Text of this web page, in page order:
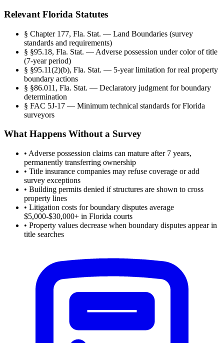
Relevant Florida Statutes
§ Chapter 177, Fla. Stat. — Land Boundaries (survey
standards and requirements)
§ §95.18, Fla. Stat. — Adverse possession under color of title
(7-year period)
§ §95.11(2)(b), Fla. Stat. — 5-year limitation for real property
boundary actions
§ §86.011, Fla. Stat. — Declaratory judgment for boundary
determination
§ FAC 5J-17 — Minimum technical standards for Florida
surveyors
What Happens Without a Survey
• Adverse possession claims can mature after 7 years,
permanently transferring ownership
• Title insurance companies may refuse coverage or add
survey exceptions
• Building permits denied if structures are shown to cross
property lines
• Litigation costs for boundary disputes average
$5,000-$30,000+ in Florida courts
• Property values decrease when boundary disputes appear in
title searches